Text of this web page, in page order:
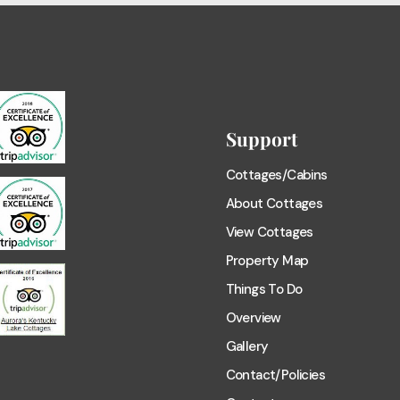
Support
Cottages/Cabins
About Cottages
View Cottages
Property Map
Things To Do
Overview
Gallery
Contact/Policies